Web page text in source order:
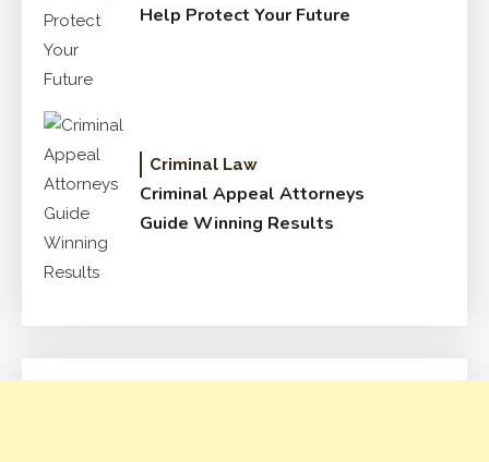
Help Protect Your Future
Criminal Law
Criminal Appeal Attorneys
Guide Winning Results